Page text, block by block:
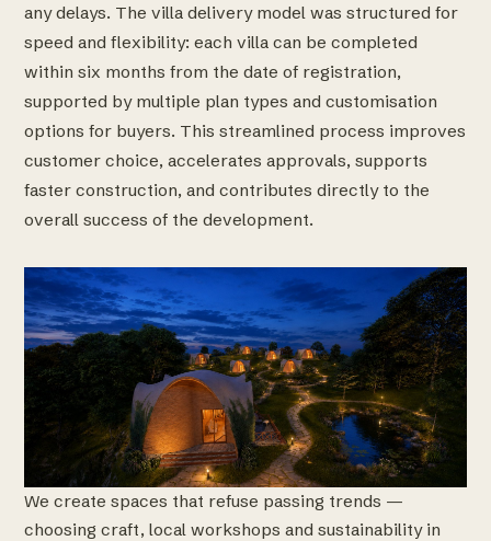
We create spaces that refuse passing trends —
choosing craft, local workshops and sustainability in
any delays. The villa delivery model was structured for
speed and flexibility: each villa can be completed
within six months from the date of registration,
supported by multiple plan types and customisation
options for buyers. This streamlined process improves
customer choice, accelerates approvals, supports
faster construction, and contributes directly to the
overall success of the development.